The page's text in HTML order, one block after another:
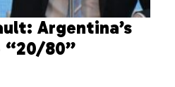
Argentina’s
“20/80”